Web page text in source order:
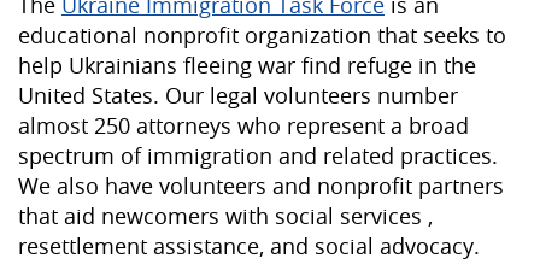
educational nonprofit organization that seeks to
help Ukrainians fleeing war find refuge in the
United States. Our legal volunteers number
almost 250 attorneys who represent a broad
spectrum of immigration and related practices.
We also have volunteers and nonprofit partners
that aid newcomers with social services ,
resettlement assistance, and social advocacy.